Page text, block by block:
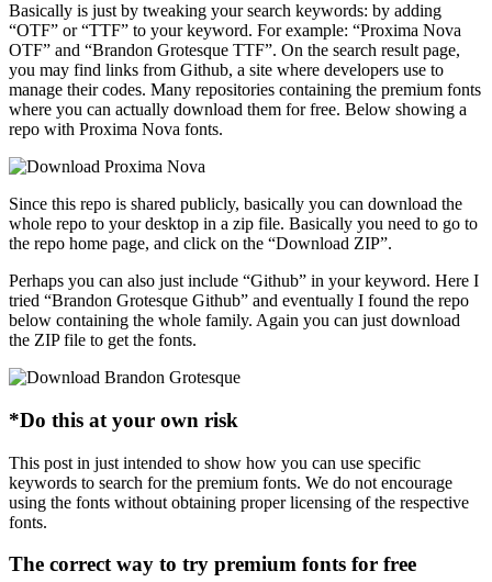
Basically is just by tweaking your search keywords: by adding
“OTF” or “TTF” to your keyword. For example: “Proxima Nova
OTF” and “Brandon Grotesque TTF”. On the search result page,
you may find links from Github, a site where developers use to
manage their codes. Many repositories containing the premium fonts
where you can actually download them for free. Below showing a
repo with Proxima Nova fonts.
Since this repo is shared publicly, basically you can download the
whole repo to your desktop in a zip file. Basically you need to go to
the repo home page, and click on the “Download ZIP”.
Perhaps you can also just include “Github” in your keyword. Here I
tried “Brandon Grotesque Github” and eventually I found the repo
below containing the whole family. Again you can just download
the ZIP file to get the fonts.
*Do this at your own risk
This post in just intended to show how you can use specific
keywords to search for the premium fonts. We do not encourage
using the fonts without obtaining proper licensing of the respective
fonts.
The correct way to try premium fonts for free